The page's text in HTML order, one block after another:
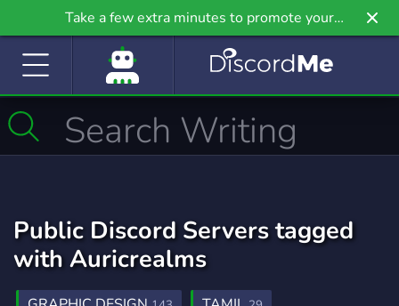
Take a few extra minutes to promote your
community even further on Griv.io, our newest
Public Discord Servers tagged
with Auricrealms